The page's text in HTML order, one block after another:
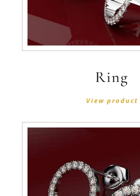
Ring
View product